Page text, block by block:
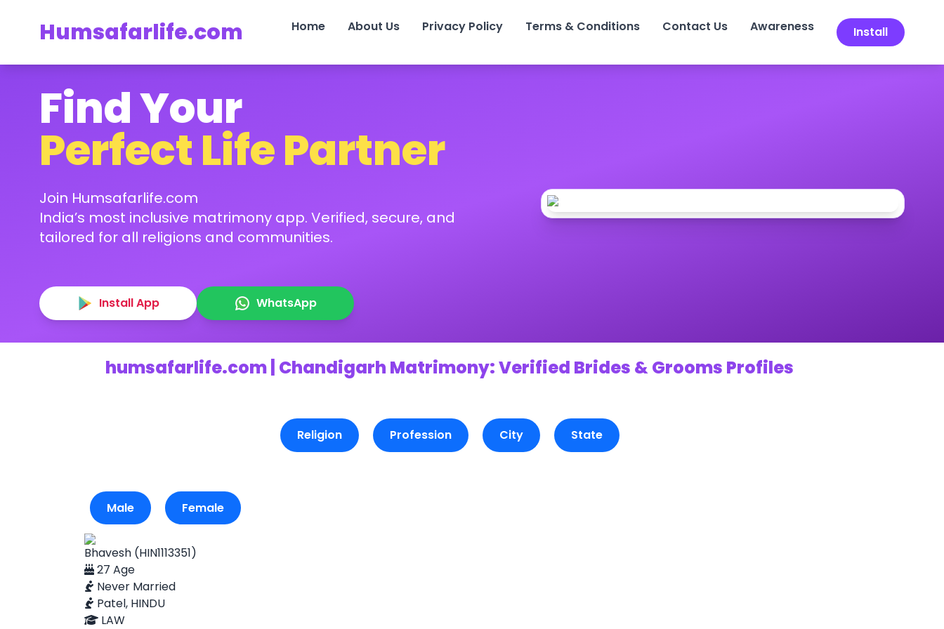
Humsafarlife.com Home About Us Privacy Policy Terms & Conditions Contact Us Awareness Install
Find Your
Perfect Life Partner
Join Humsafarlife.com
India’s most inclusive matrimony app. Verified, secure, and
tailored for all religions and communities.
Install App WhatsApp
humsafarlife.com | Chandigarh Matrimony: Verified Brides & Grooms Profiles
Religion Profession City State
Male Female
Bhavesh (HIN1113351)
27 Age
Never Married
Patel, HINDU
LAW